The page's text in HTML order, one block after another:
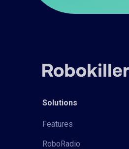
Solutions
Features
RoboRadio